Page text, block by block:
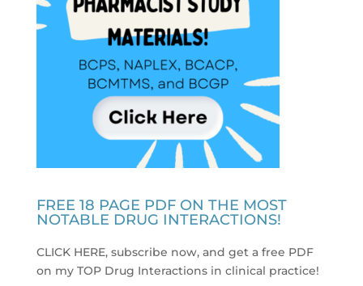
FREE 18 PAGE PDF ON THE MOST
NOTABLE DRUG INTERACTIONS!
CLICK HERE, subscribe now, and get a free PDF
on my TOP Drug Interactions in clinical practice!